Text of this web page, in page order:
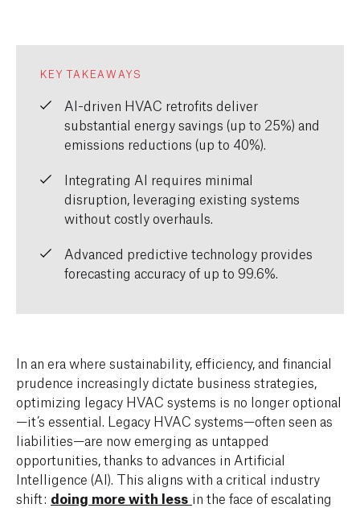
KEY TAKEAWAYS
AI-driven HVAC retrofits deliver
substantial energy savings (up to 25%) and
emissions reductions (up to 40%).
Integrating AI requires minimal
disruption, leveraging existing systems
without costly overhauls.
Advanced predictive technology provides
forecasting accuracy of up to 99.6%.
In an era where sustainability, efficiency, and financial
prudence increasingly dictate business strategies,
optimizing legacy HVAC systems is no longer optional
—it’s essential. Legacy HVAC systems—often seen as
liabilities—are now emerging as untapped
opportunities, thanks to advances in Artificial
Intelligence (AI). This aligns with a critical industry
shift: doing more with less in the face of escalating